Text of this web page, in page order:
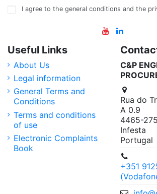
I agree to the general conditions and the
Useful Links
About Us
Legal information
General Terms and
Conditions
Terms and conditions
of use
Electronic Complaints
Book
C&P
Rua do
A 0.9
4465-
Infesta
Portugal
+351